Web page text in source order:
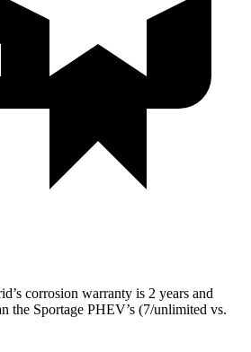
corrosion warranty is 2 years and
the Sportage PHEV’s (7/unlimited vs.